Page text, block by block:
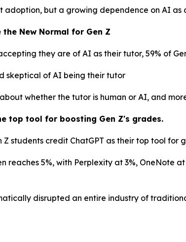
adoption, but a growing dependence on AI
New Normal for Gen Z
they are of AI as their tutor, 59% of
skeptical of AI being their tutor
about whether the tutor is human or AI, and
top tool for boosting Gen Z's grades.
Z students credit ChatGPT as their top tool
reaches 5%, with Perplexity at 3%, OneNote
disrupted an entire industry of